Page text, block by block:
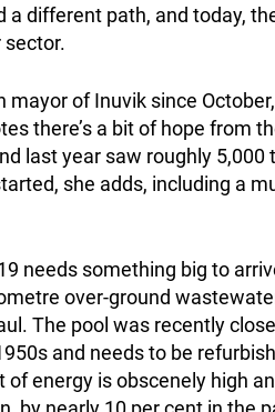
a different path, and today,
sector.
mayor of Inuvik since
there’s a bit of hope from
last year saw roughly
she adds, including a
needs something big to
over-ground
The pool was recently
and needs to be
of energy is obscenely high